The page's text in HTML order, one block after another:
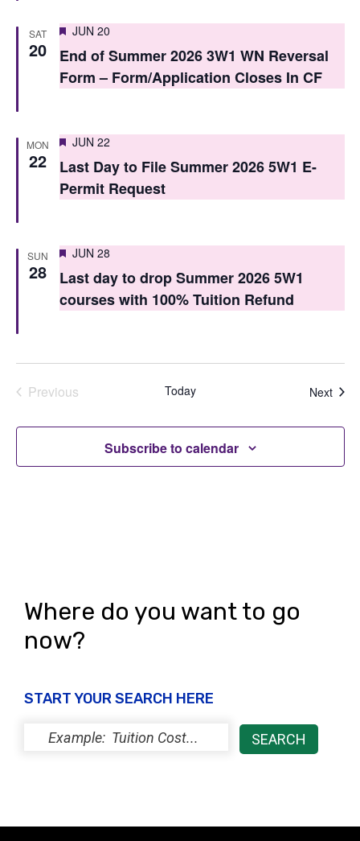
n
SAT
20
Featured
JUN 20
End of Summer 2026 3W1 WN Reversal
Form – Form/Application Closes In CF
MON
22
Featured
JUN 22
Last Day to File Summer 2026 5W1 E-
Permit Request
SUN
28
Featured
JUN 28
Last day to drop Summer 2026 5W1
courses with 100% Tuition Refund
Previous
Today Next
Subscribe to calendar
Where do you want to go
now?
START YOUR SEARCH HERE